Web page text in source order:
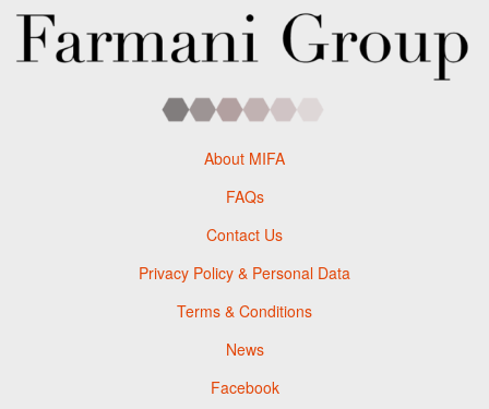
About MIFA
FAQs
Contact Us
Privacy Policy & Personal Data
Terms & Conditions
News
Facebook